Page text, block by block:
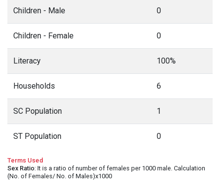
Children - Male 0
Children - Female 0
Literacy 100%
Households 6
SC Population 1
ST Population 0
Terms Used
Sex Ratio: It is a ratio of number of females per 1000 male. Calculation
(No. of Females/ No. of Males)x1000